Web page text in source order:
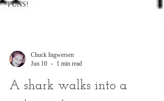
PUNS!
Chuck Ingwersen
Jun 10
1 min read